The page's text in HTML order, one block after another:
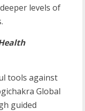
levels of
tools against
Global
guided